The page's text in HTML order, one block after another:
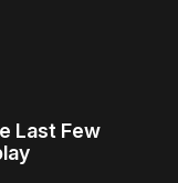
Last Few